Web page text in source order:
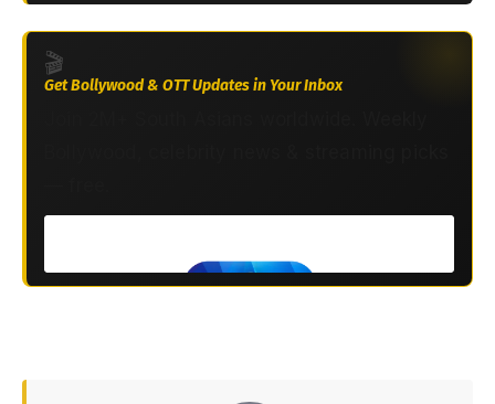
🎬
Get Bollywood & OTT Updates in Your Inbox